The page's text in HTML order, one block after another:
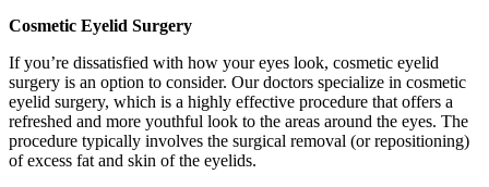
Cosmetic Eyelid Surgery
If you’re dissatisfied with how your eyes look, cosmetic eyelid
surgery is an option to consider. Our doctors specialize in cosmetic
eyelid surgery, which is a highly effective procedure that offers a
refreshed and more youthful look to the areas around the eyes. The
procedure typically involves the surgical removal (or repositioning)
of excess fat and skin of the eyelids.